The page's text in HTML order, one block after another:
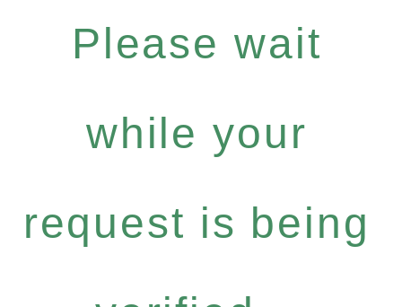
Please wait
while your
request is being